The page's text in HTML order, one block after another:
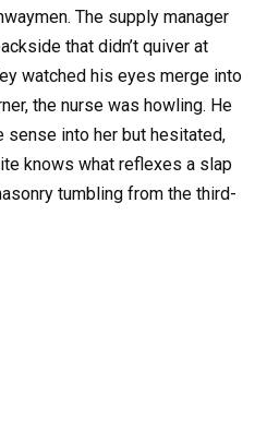
The supply manager
that didn’t quiver at
watched his eyes merge into
the nurse was howling. He
into her but hesitated,
knows what reflexes a slap
tumbling from the third-